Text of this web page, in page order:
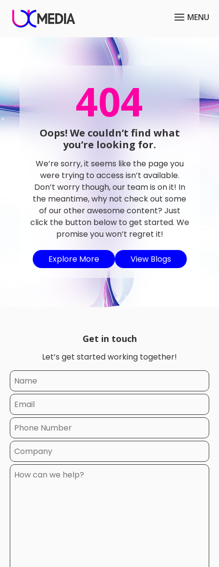
404
Oops! We couldn’t find what
you’re looking for.
We’re sorry, it seems like the page you
were trying to access isn’t available.
Don’t worry though, our team is on it! In
the meantime, why not check out some
of our other awesome content? Just
click the button below to get started. We
promise you won’t regret it!
Explore More View Blogs
Get in touch
Let’s get started working together!